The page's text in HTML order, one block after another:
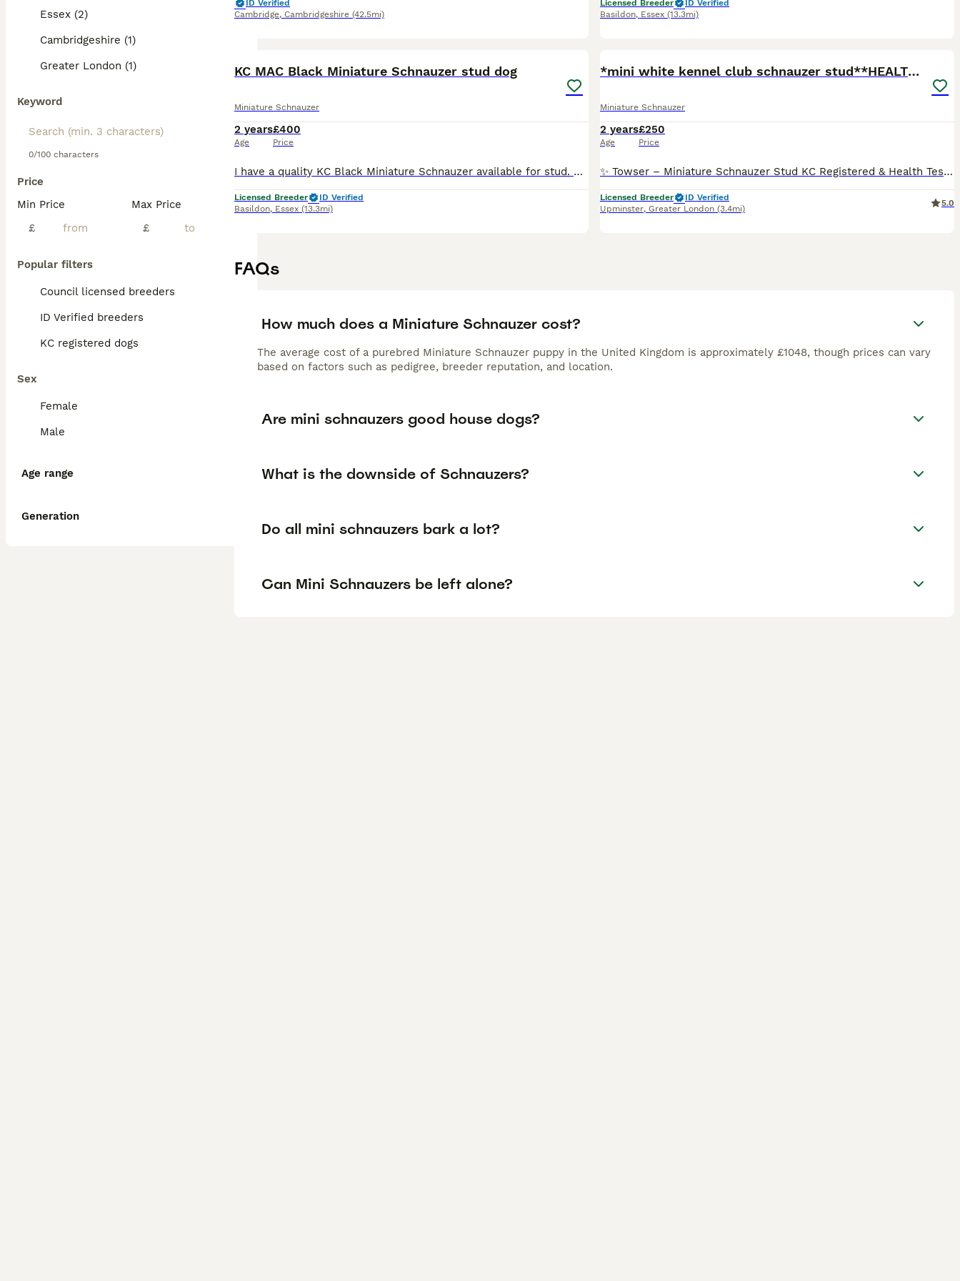
Essex (2)
Cambridgeshire (1)
Greater London (1)
Keyword
0/100 characters
Price
Min Price
£
Max Price
£
Popular filters
Council licensed breeders
ID Verified breeders
KC registered dogs
Sex
Female
Male
Age range
Generation
ID Verified
Cambridge, Cambridgeshire (42.5mi)
Licensed Breeder
ID Verified
Basildon, Essex (13.3mi)
KC MAC Black Miniature Schnauzer stud dog
Miniature Schnauzer
2 years
Age
£400
Price
I have a quality KC Black Miniature Schnauzer available for stud. Leicester lad at Jesolicas He produces exceptional black puppies. Great temperament and laid back attitude. Has competed in agilit
Licensed Breeder
ID Verified
Basildon, Essex (13.3mi)
*mini white kennel club schnauzer stud**HEALTH *
Miniature Schnauzer
2 years
Age
£250
Price
✨ Towser – Miniature Schnauzer Stud KC Registered & Health Tested ✨ Meet Towser, our beautiful white Miniature Schnauzer stud boy, known for his loving personality, calm temperament, and superb con
Licensed Breeder
ID Verified
Upminster, Greater London (3.4mi)
5.0
FAQs
How much does a Miniature Schnauzer cost?
The average cost of a purebred Miniature Schnauzer puppy in the United Kingdom is approximately £1048, though prices can vary
based on factors such as pedigree, breeder reputation, and location.
Are mini schnauzers good house dogs?
What is the downside of Schnauzers?
Do all mini schnauzers bark a lot?
Can Mini Schnauzers be left alone?